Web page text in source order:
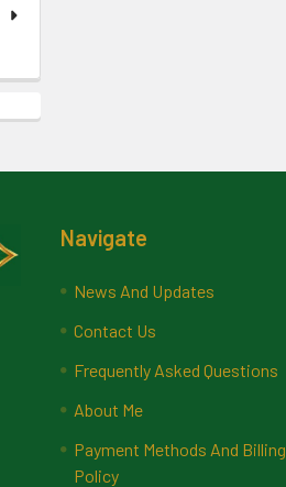
Navigate
News And Updates
Contact Us
Frequently Asked Questions
About Me
Payment Methods And Billing
Policy